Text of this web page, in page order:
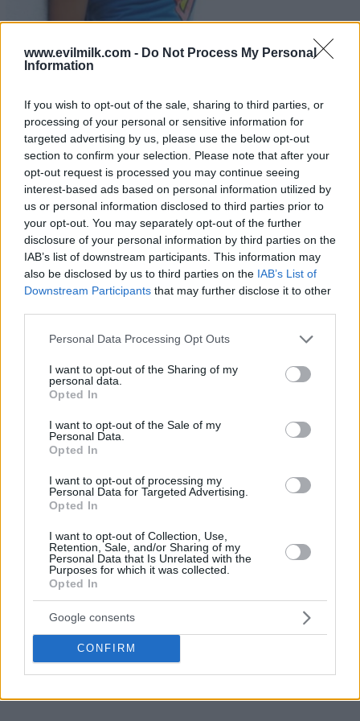
www.evilmilk.com - Do Not Process My Personal
Information
If you wish to opt-out of the sale, sharing to third parties, or
processing of your personal or sensitive information for
targeted advertising by us, please use the below opt-out
section to confirm your selection. Please note that after your
opt-out request is processed you may continue seeing
interest-based ads based on personal information utilized by
us or personal information disclosed to third parties prior to
your opt-out. You may separately opt-out of the further
disclosure of your personal information by third parties on the
IAB’s list of downstream participants. This information may
also be disclosed by us to third parties on the IAB’s List of
Downstream Participants that may further disclose it to other
Please note that this website/app uses one or more Google
not limited to your visit or usage behaviour. You may click to
grant or deny consent to Google and its third-party tags to
use your data for below specified purposes in below Google
consent section.
Personal Data Processing Opt Outs
I want to opt-out of the Sharing of my
personal data.
Opted In
I want to opt-out of the Sale of my
Personal Data.
Opted In
I want to opt-out of processing my
Personal Data for Targeted Advertising.
Opted In
I want to opt-out of Collection, Use,
Retention, Sale, and/or Sharing of my
Personal Data that Is Unrelated with the
Purposes for which it was collected.
Opted In
Google consents
CONFIRM